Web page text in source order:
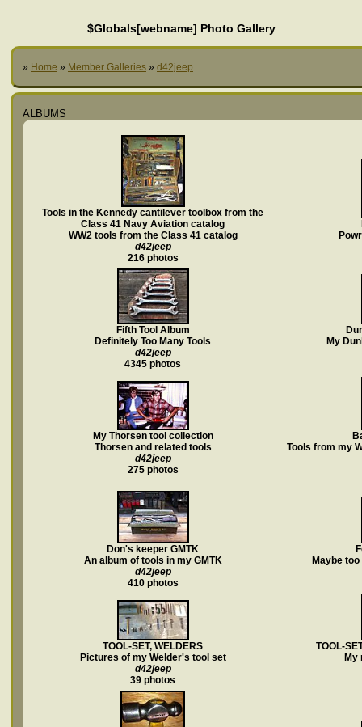
$Globals[webname] Photo Gallery
» Home » Member Galleries » d42jeep
ALBUMS
Tools in the Kennedy cantilever toolbox from the
Class 41 Navy Aviation catalog
WW2 tools from the Class 41 catalog
d42jeep
216 photos
Fifth Tool Album
Definitely Too Many Tools
d42jeep
4345 photos
My
My Thorsen tool collection
Thorsen and related tools
d42jeep
275 photos
Tools from my
Don's keeper GMTK
An album of tools in my GMTK
d42jeep
410 photos
Maybe
TOOL-SET, WELDERS
Pictures of my Welder's tool set
d42jeep
39 photos
TOOL-
My